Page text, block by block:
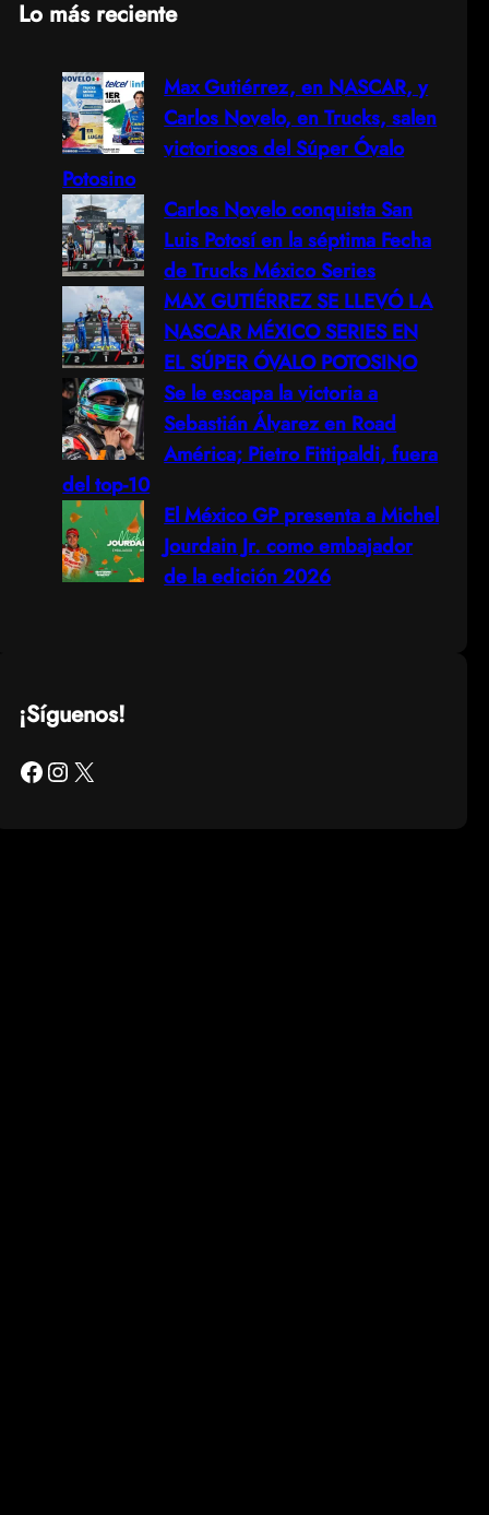
Lo más reciente
Max Gutiérrez, en NASCAR, y
Carlos Novelo, en Trucks, salen
victoriosos del Súper Óvalo
Potosino
Carlos Novelo conquista San
Luis Potosí en la séptima Fecha
de Trucks México Series
MAX GUTIÉRREZ SE LLEVÓ LA
NASCAR MÉXICO SERIES EN
EL SÚPER ÓVALO POTOSINO
Se le escapa la victoria a
Sebastián Álvarez en Road
América; Pietro Fittipaldi, fuera
del top-10
El México GP presenta a Michel
Jourdain Jr. como embajador
de la edición 2026
¡Síguenos!
Facebook Instagram X